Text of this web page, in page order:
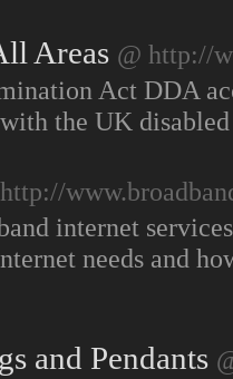
Areas @ http://
Act DDA
the UK
internet
needs and
and Pendants